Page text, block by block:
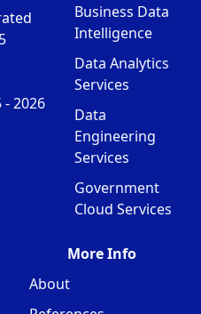
-2026
Business Data
Intelligence
Data Analytics
Services
Data
Engineering
Services
Government
Cloud Services
More Info
About